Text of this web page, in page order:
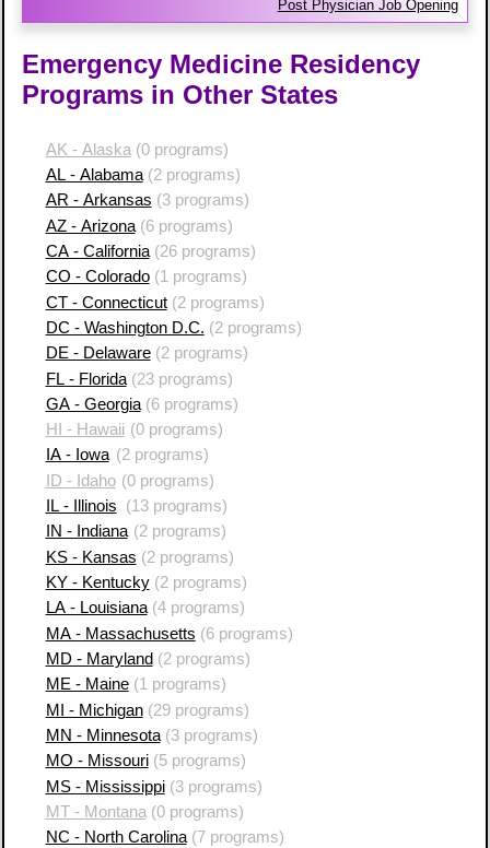
Post Physician Job Opening
Emergency Medicine Residency
Programs in Other States
AK - Alaska (0 programs)
AL - Alabama(2 programs)
AR - Arkansas (3 programs)
AZ - Arizona(6 programs)
CA - California(26 programs)
CO - Colorado(1 programs)
CT - Connecticut(2 programs)
DC - Washington D.C. (2 programs)
DE - Delaware(2 programs)
FL - Florida(23 programs)
GA - Georgia(6 programs)
HI - Hawaii (0 programs)
IA - Iowa (2 programs)
ID - Idaho (0 programs)
IL - Illinois
(13 programs)
IN - Indiana(2 programs)
KS - Kansas (2 programs)
KY - Kentucky(2 programs)
LA - Louisiana(4 programs)
MA - Massachusetts (6 programs)
MD - Maryland (2 programs)
ME - Maine(1 programs)
MI - Michigan(29 programs)
MN - Minnesota(3 programs)
MO - Missouri(5 programs)
MS - Mississippi(3 programs)
MT - Montana (0 programs)
NC - North Carolina(7 programs)